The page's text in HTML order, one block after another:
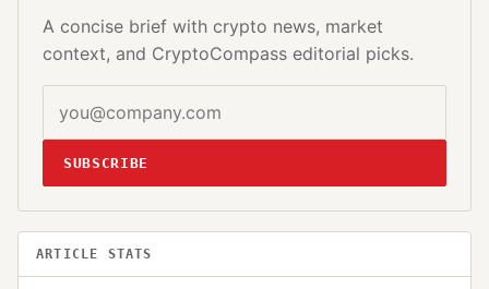
A concise brief with crypto news, market
context, and CryptoCompass editorial picks.
SUBSCRIBE
ARTICLE STATS